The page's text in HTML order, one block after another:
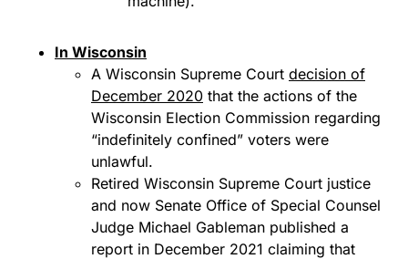
In Wisconsin
A Wisconsin Supreme Court decision of
December 2020 that the actions of the
Wisconsin Election Commission regarding
“indefinitely confined” voters were
unlawful.
Retired Wisconsin Supreme Court justice
and now Senate Office of Special Counsel
Judge Michael Gableman published a
report in December 2021 claiming that